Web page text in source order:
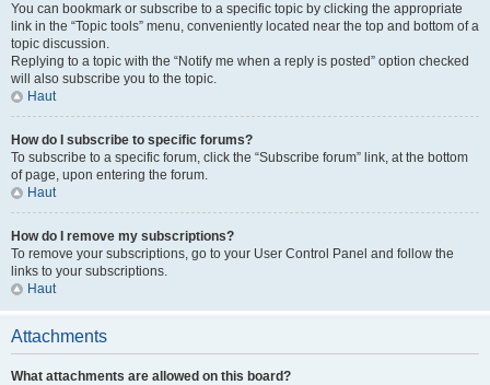
You can bookmark or subscribe to a specific topic by clicking the appropriate
link in the “Topic tools” menu, conveniently located near the top and bottom of a
topic discussion.
Replying to a topic with the “Notify me when a reply is posted” option checked
will also subscribe you to the topic.
Haut
How do I subscribe to specific forums?
To subscribe to a specific forum, click the “Subscribe forum” link, at the bottom
of page, upon entering the forum.
Haut
How do I remove my subscriptions?
To remove your subscriptions, go to your User Control Panel and follow the
links to your subscriptions.
Haut
Attachments
What attachments are allowed on this board?